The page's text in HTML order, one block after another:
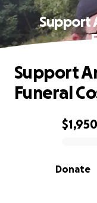
Support
0% complete
$1,950
Donate
Support
Funeral